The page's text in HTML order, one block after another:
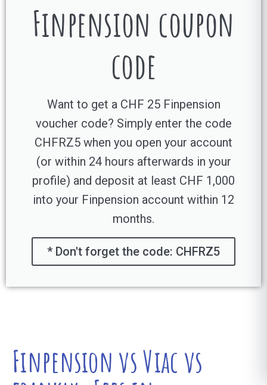
Finpension coupon
code
Want to get a CHF 25 Finpension
voucher code? Simply enter the code
CHFRZ5 when you open your account
(or within 24 hours afterwards in your
profile) and deposit at least CHF 1,000
into your Finpension account within 12
months.
* Don't forget the code: CHFRZ5
Finpension vs Viac vs